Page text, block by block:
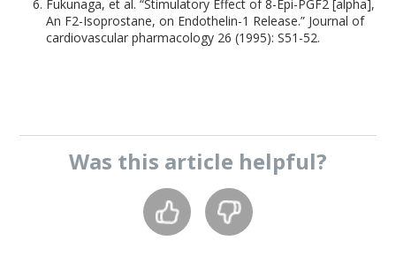
Fukunaga, et al. “Stimulatory Effect of 8-Epi-PGF2 [alpha],
An F2-Isoprostane, on Endothelin-1 Release.” Journal of
cardiovascular pharmacology 26 (1995): S51-52.
Was this article helpful?